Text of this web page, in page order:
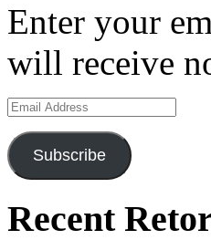
Enter your
will receive
Email
Address
Subscribe
Recent